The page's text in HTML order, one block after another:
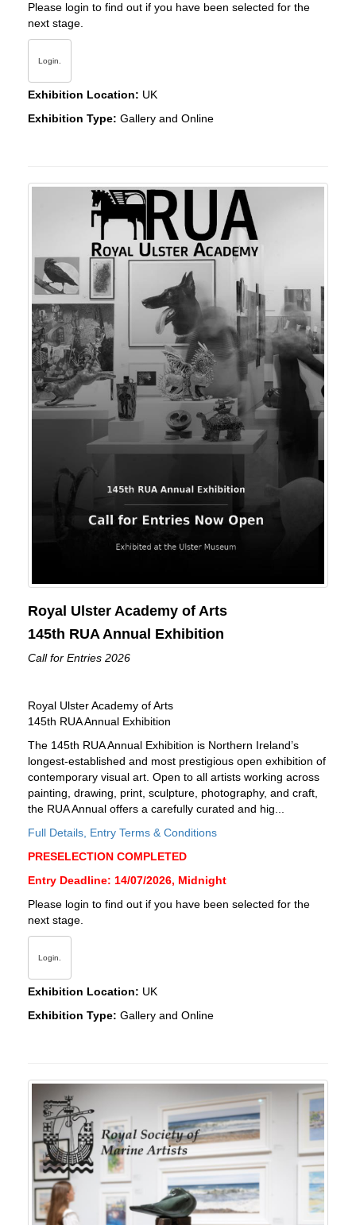
Please login to find out if you have been selected for the
next stage.
Login.
Exhibition Location: UK
Exhibition Type: Gallery and Online
Royal Ulster Academy of Arts
145th RUA Annual Exhibition
Call for Entries 2026
Royal Ulster Academy of Arts
145th RUA Annual Exhibition
The 145th RUA Annual Exhibition is Northern Ireland’s
longest-established and most prestigious open exhibition of
contemporary visual art. Open to all artists working across
painting, drawing, print, sculpture, photography, and craft,
the RUA Annual offers a carefully curated and hig...
Full Details, Entry Terms & Conditions
PRESELECTION COMPLETED
Entry Deadline: 14/07/2026, Midnight
Please login to find out if you have been selected for the
next stage.
Login.
Exhibition Location: UK
Exhibition Type: Gallery and Online